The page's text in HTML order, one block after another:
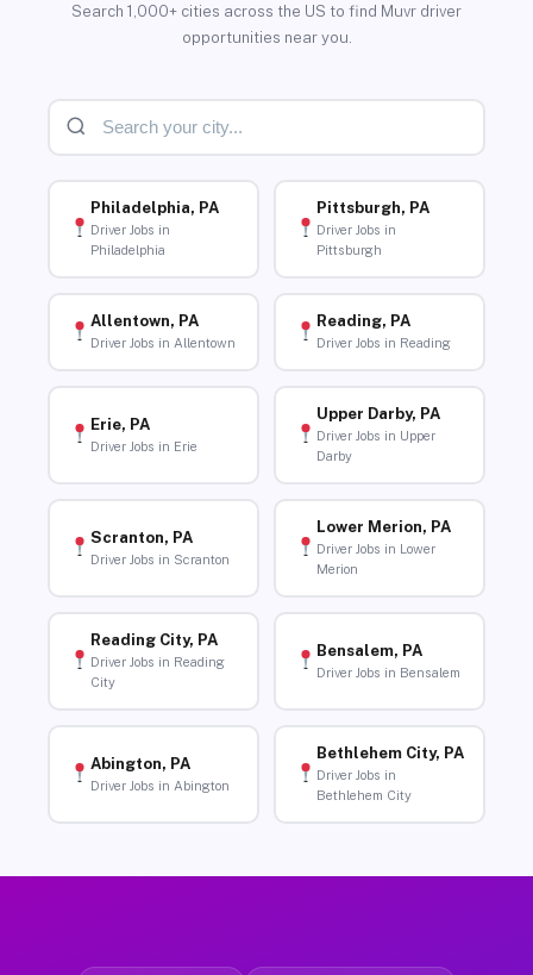
Search 1,000+ cities across the US to find Muvr driver
opportunities near you.
Philadelphia, PA
Driver Jobs in
Philadelphia
Pittsburgh, PA
Driver Jobs in
Pittsburgh
Allentown, PA
Driver Jobs in Allentown
Reading, PA
Driver Jobs in Reading
Erie, PA
Driver Jobs in Erie
Upper Darby, PA
Driver Jobs in Upper
Darby
Scranton, PA
Driver Jobs in Scranton
Lower Merion, PA
Driver Jobs in Lower
Merion
Reading City, PA
Driver Jobs in Reading
City
Bensalem, PA
Driver Jobs in Bensalem
Abington, PA
Driver Jobs in Abington
Bethlehem City, PA
Driver Jobs in
Bethlehem City